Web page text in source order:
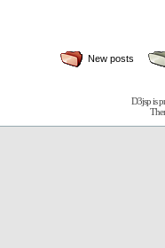
New posts
D3jsp is